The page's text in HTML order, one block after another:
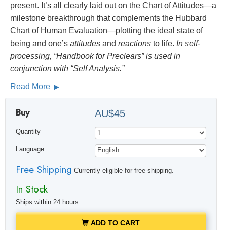
present. It’s all clearly laid out on the Chart of Attitudes—a
milestone breakthrough that complements the Hubbard
Chart of Human Evaluation—plotting the ideal state of
being and one’s attitudes and reactions to life. In self-
processing, “Handbook for Preclears” is used in
conjunction with “Self Analysis.”
Read More
Buy AU$45
Quantity
Language
Free Shipping Currently eligible for free shipping.
In Stock
Ships within 24 hours
ADD TO CART